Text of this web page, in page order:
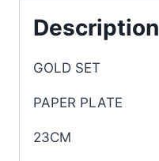
Description
GOLD SET
PAPER PLATE
23CM